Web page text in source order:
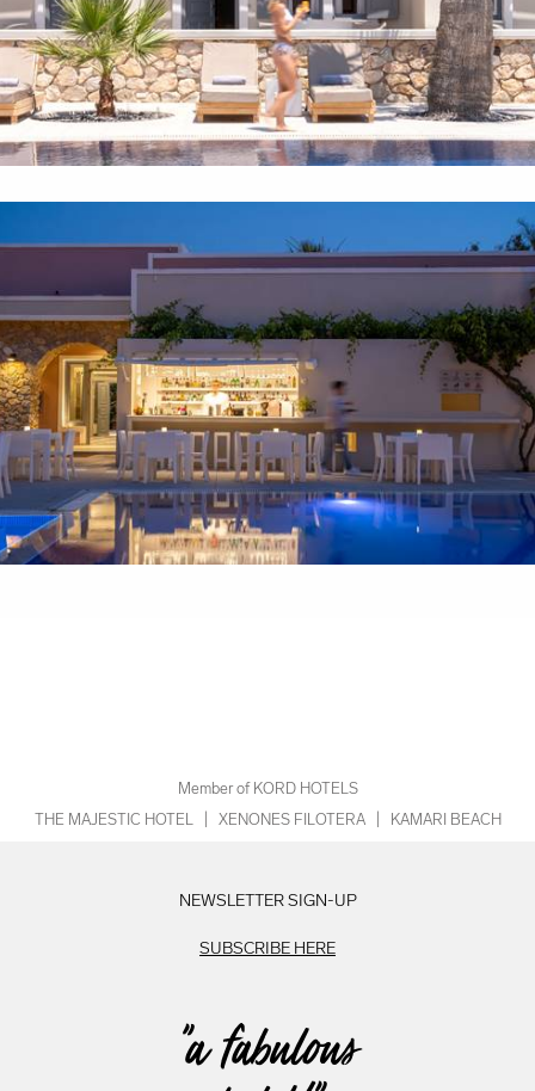
Member of KORD HOTELS
THE MAJESTIC HOTEL
XENONES FILOTERA KAMARI BEACH
NEWSLETTER SIGN-UP
SUBSCRIBE HERE
"a fabulous